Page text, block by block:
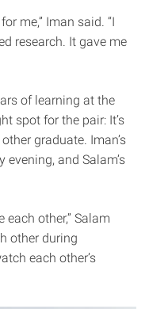
me,” Iman said. “I
research. It gave me
of learning at the
spot for the pair: It’s
graduate. Iman’s
and Salam’s
each other,” Salam
other during
each other’s